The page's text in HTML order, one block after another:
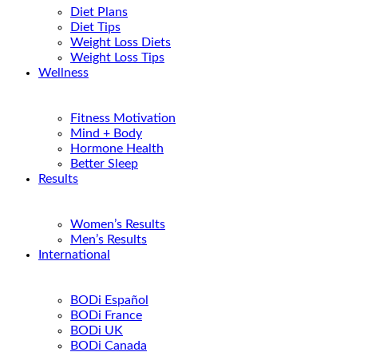
Diet Plans
Diet Tips
Weight Loss Diets
Weight Loss Tips
Wellness
Fitness Motivation
Mind + Body
Hormone Health
Better Sleep
Results
Women’s Results
Men’s Results
International
BODi Español
BODi France
BODi UK
BODi Canada